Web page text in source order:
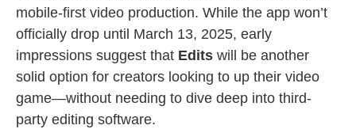
mobile-first video production. While the app won’t
officially drop until March 13, 2025, early
impressions suggest that Edits will be another
solid option for creators looking to up their video
game—without needing to dive deep into third-
party editing software.